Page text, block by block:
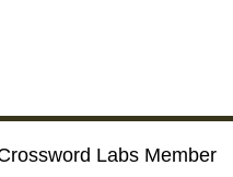
Labs Member